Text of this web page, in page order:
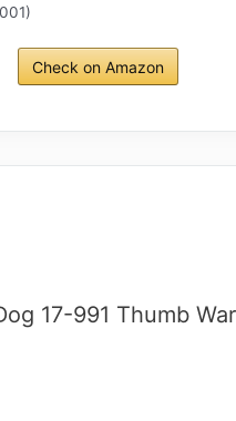
Check on Amazon
17-991 Thumb